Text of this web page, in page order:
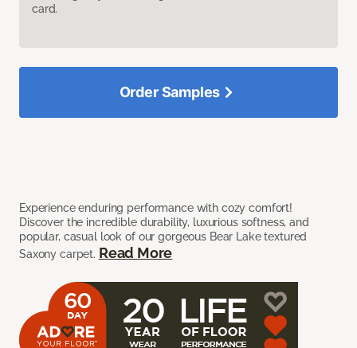
card.
Experience enduring performance with cozy comfort!
Discover the incredible durability, luxurious softness, and
popular, casual look of our gorgeous Bear Lake textured
Saxony carpet. Read More
Order Samples